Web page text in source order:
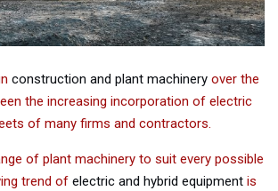
construction and plant machinery over the
the increasing incorporation of electric
of many firms and contractors.
of plant machinery to suit every possible
trend of electric and hybrid equipment is